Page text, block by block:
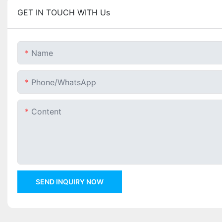
GET IN TOUCH WITH Us
Name
Phone/whatsApp
Content
SEND INQUIRY NOW